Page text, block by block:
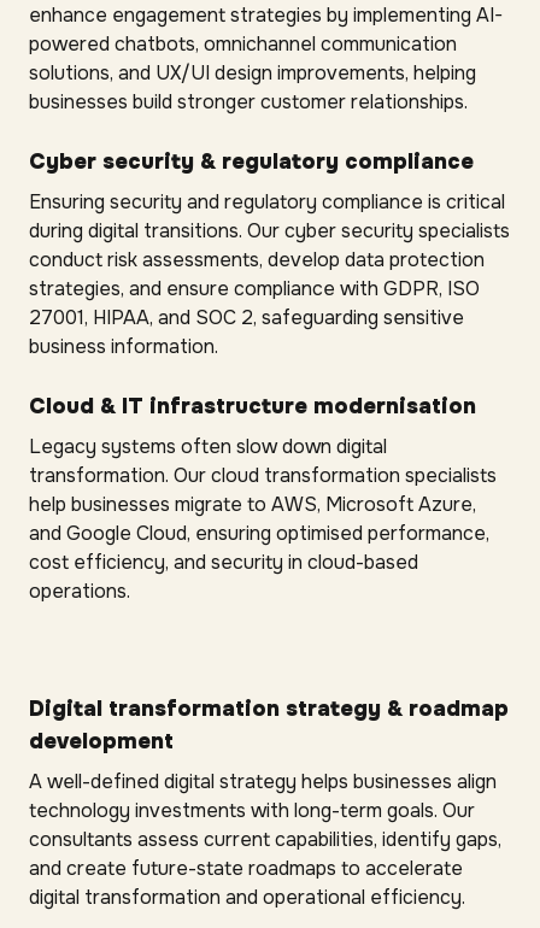
enhance engagement strategies by implementing AI-
powered chatbots, omnichannel communication
solutions, and UX/UI design improvements, helping
businesses build stronger customer relationships.
Cyber security & regulatory compliance
Ensuring security and regulatory compliance is critical
during digital transitions. Our cyber security specialists
conduct risk assessments, develop data protection
strategies, and ensure compliance with GDPR, ISO
27001, HIPAA, and SOC 2, safeguarding sensitive
business information.
Cloud & IT infrastructure modernisation
Legacy systems often slow down digital
transformation. Our cloud transformation specialists
help businesses migrate to AWS, Microsoft Azure,
and Google Cloud, ensuring optimised performance,
cost efficiency, and security in cloud-based
operations.
Digital transformation strategy & roadmap
development
A well-defined digital strategy helps businesses align
technology investments with long-term goals. Our
consultants assess current capabilities, identify gaps,
and create future-state roadmaps to accelerate
digital transformation and operational efficiency.